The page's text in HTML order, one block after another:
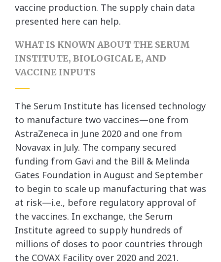
vaccine production. The supply chain data
presented here can help.
WHAT IS KNOWN ABOUT THE SERUM
INSTITUTE, BIOLOGICAL E, AND
VACCINE INPUTS
The Serum Institute has licensed technology
to manufacture two vaccines—one from
AstraZeneca in June 2020 and one from
Novavax in July. The company secured
funding from Gavi and the Bill & Melinda
Gates Foundation in August and September
to begin to scale up manufacturing that was
at risk—i.e., before regulatory approval of
the vaccines. In exchange, the Serum
Institute agreed to supply hundreds of
millions of doses to poor countries through
the COVAX Facility over 2020 and 2021.